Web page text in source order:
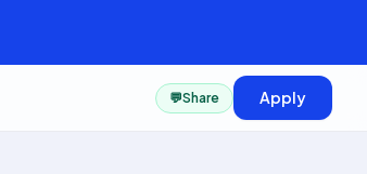
💬Share Apply